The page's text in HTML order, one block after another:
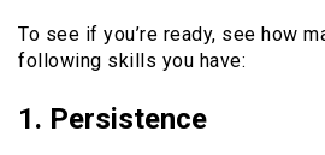
To see if you’re ready, see how
following skills you have:
1. Persistence